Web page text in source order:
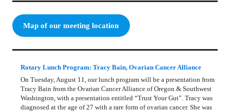
Map of our meeting location
Rotary Lunch Program: Tracy Bain, Ovarian Cancer Alliance
On Tuesday, August 11, our lunch program will be a presentation from
Tracy Bain from the Ovarian Cancer Alliance of Oregon & Southwest
Washington, with a presentation entitled “Trust Your Gut”. Tracy was
diagnosed at the age of 27 with a rare form of ovarian cancer. She was